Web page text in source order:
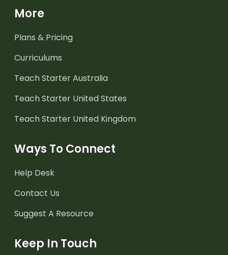
More
Plans & Pricing
Curriculums
Teach Starter Australia
Teach Starter United States
Teach Starter United Kingdom
Ways To Connect
Help Desk
Contact Us
Suggest A Resource
Keep In Touch